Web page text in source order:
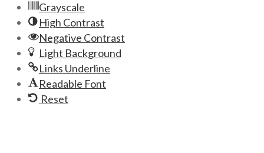
Grayscale
High Contrast
Negative Contrast
Light Background
Links Underline
Readable Font
Reset